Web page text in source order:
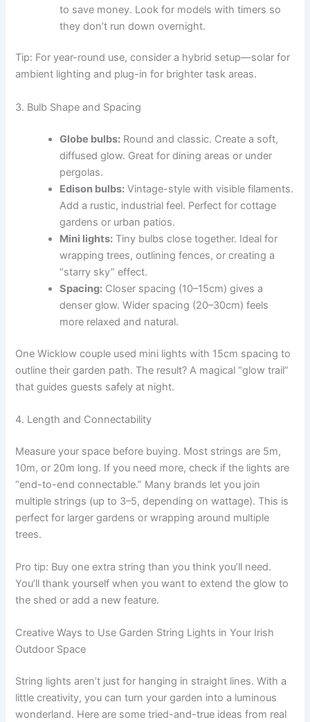
to save money. Look for models with timers so
they don’t run down overnight.
Tip: For year-round use, consider a hybrid setup—solar for
ambient lighting and plug-in for brighter task areas.
3. Bulb Shape and Spacing
Globe bulbs: Round and classic. Create a soft,
diffused glow. Great for dining areas or under
pergolas.
Edison bulbs: Vintage-style with visible filaments.
Add a rustic, industrial feel. Perfect for cottage
gardens or urban patios.
Mini lights: Tiny bulbs close together. Ideal for
wrapping trees, outlining fences, or creating a
“starry sky” effect.
Spacing: Closer spacing (10–15cm) gives a
denser glow. Wider spacing (20–30cm) feels
more relaxed and natural.
One Wicklow couple used mini lights with 15cm spacing to
outline their garden path. The result? A magical “glow trail”
that guides guests safely at night.
4. Length and Connectability
Measure your space before buying. Most strings are 5m,
10m, or 20m long. If you need more, check if the lights are
“end-to-end connectable.” Many brands let you join
multiple strings (up to 3–5, depending on wattage). This is
perfect for larger gardens or wrapping around multiple
trees.
Pro tip: Buy one extra string than you think you’ll need.
You’ll thank yourself when you want to extend the glow to
the shed or add a new feature.
Creative Ways to Use Garden String Lights in Your Irish
Outdoor Space
String lights aren’t just for hanging in straight lines. With a
little creativity, you can turn your garden into a luminous
wonderland. Here are some tried-and-true ideas from real